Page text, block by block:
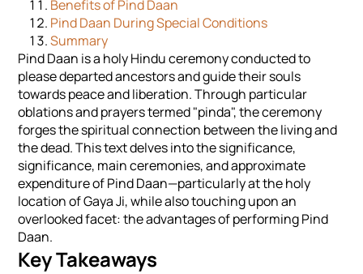
Benefits of Pind Daan
Pind Daan During Special Conditions
Summary
Pind Daan is a holy Hindu ceremony conducted to
please departed ancestors and guide their souls
towards peace and liberation. Through particular
oblations and prayers termed "pinda", the ceremony
forges the spiritual connection between the living and
the dead. This text delves into the significance,
significance, main ceremonies, and approximate
expenditure of Pind Daan—particularly at the holy
location of Gaya Ji, while also touching upon an
overlooked facet: the advantages of performing Pind
Daan.
Key Takeaways